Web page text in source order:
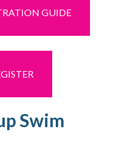
GUIDE
Swim